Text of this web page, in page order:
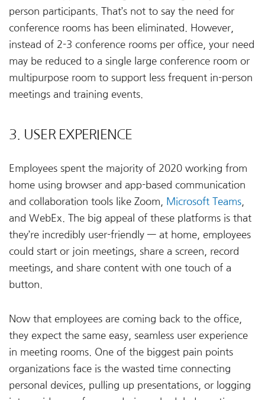
person participants. That’s not to say the need for
conference rooms has been eliminated. However,
instead of 2-3 conference rooms per office, your need
may be reduced to a single large conference room or
multipurpose room to support less frequent in-person
meetings and training events.
3. USER EXPERIENCE
Employees spent the majority of 2020 working from
home using browser and app-based communication
and collaboration tools like Zoom,
Microsoft Teams
and WebEx. The big appeal of these platforms is that
they’re incredibly user-friendly — at home, employees
could start or join meetings, share a screen, record
meetings, and share content with one touch of a
button.
Now that employees are coming back to the office,
they expect the same easy, seamless user experience
in meeting rooms. One of the biggest pain points
organizations face is the wasted time connecting
personal devices, pulling up presentations, or logging